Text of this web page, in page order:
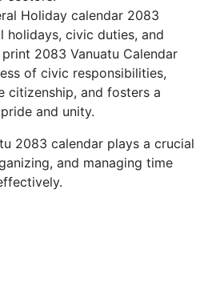
Holiday calendar 2083
holidays, civic duties, and
2083 Vanuatu Calendar
of civic responsibilities,
citizenship, and fosters a
and unity.
2083 calendar plays a crucial
and managing time